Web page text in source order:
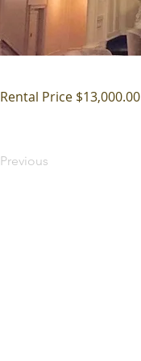
Rental Price $13,000.00
Previous